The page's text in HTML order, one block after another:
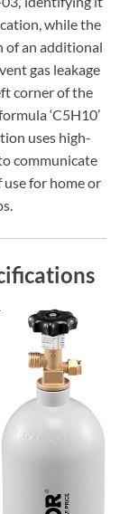
while the
of an additional
gas leakage
corner of the
‘C5H10’
uses high-
communicate
use for home or